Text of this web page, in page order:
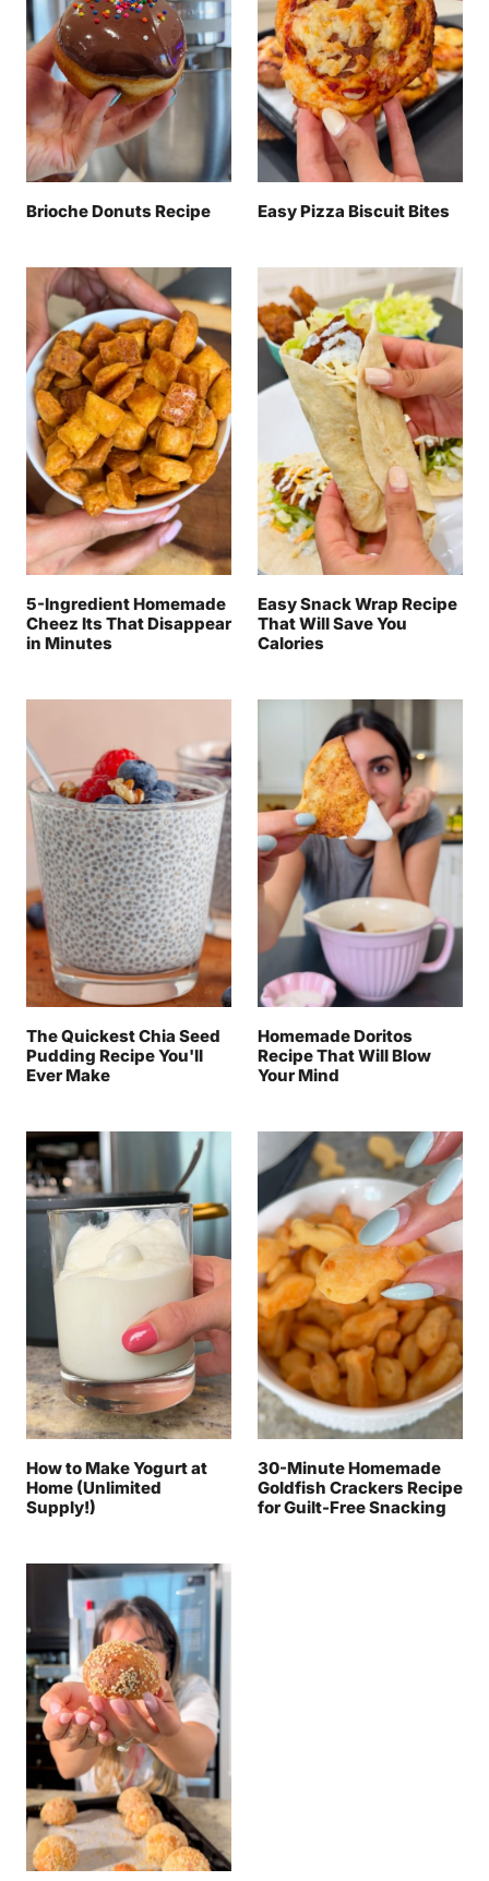
Brioche Donuts Recipe Easy Pizza Biscuit Bites
5-Ingredient Homemade
Cheez Its That Disappear
in Minutes
Easy Snack Wrap Recipe
That Will Save You
Calories
The Quickest Chia Seed
Pudding Recipe You'll
Ever Make
Homemade Doritos
Recipe That Will Blow
Your Mind
How to Make Yogurt at
Home (Unlimited
Supply!)
30-Minute Homemade
Goldfish Crackers Recipe
for Guilt-Free Snacking